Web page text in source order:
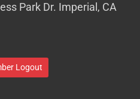
Park Dr. Imperial, CA
Logout